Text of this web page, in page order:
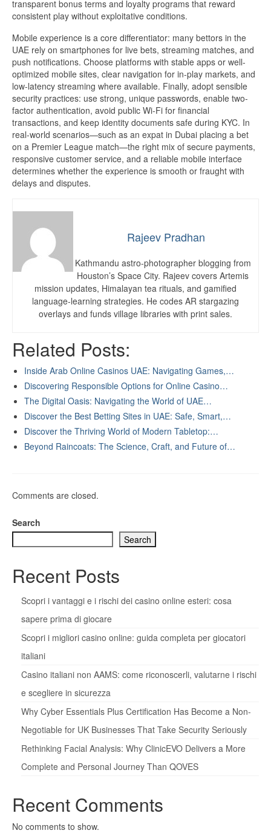
transparent bonus terms and loyalty programs that reward
consistent play without exploitative conditions.
Mobile experience is a core differentiator: many bettors in the
UAE rely on smartphones for live bets, streaming matches, and
push notifications. Choose platforms with stable apps or well-
optimized mobile sites, clear navigation for in-play markets, and
low-latency streaming where available. Finally, adopt sensible
security practices: use strong, unique passwords, enable two-
factor authentication, avoid public Wi-Fi for financial
transactions, and keep identity documents safe during KYC. In
real-world scenarios—such as an expat in Dubai placing a bet
on a Premier League match—the right mix of secure payments,
responsive customer service, and a reliable mobile interface
determines whether the experience is smooth or fraught with
delays and disputes.
Rajeev Pradhan
Kathmandu astro-photographer blogging from
Houston’s Space City. Rajeev covers Artemis
mission updates, Himalayan tea rituals, and gamified
language-learning strategies. He codes AR stargazing
overlays and funds village libraries with print sales.
Related Posts:
Inside Arab Online Casinos UAE: Navigating Games,…
Discovering Responsible Options for Online Casino…
The Digital Oasis: Navigating the World of UAE…
Discover the Best Betting Sites in UAE: Safe, Smart,…
Discover the Thriving World of Modern Tabletop:…
Beyond Raincoats: The Science, Craft, and Future of…
Comments are closed.
Search
Search
Recent Posts
Scopri i vantaggi e i rischi dei casino online esteri: cosa
sapere prima di giocare
Scopri i migliori casino online: guida completa per giocatori
italiani
Casino italiani non AAMS: come riconoscerli, valutarne i rischi
e scegliere in sicurezza
Why Cyber Essentials Plus Certification Has Become a Non-
Negotiable for UK Businesses That Take Security Seriously
Rethinking Facial Analysis: Why ClinicEVO Delivers a More
Complete and Personal Journey Than QOVES
Recent Comments
No comments to show.